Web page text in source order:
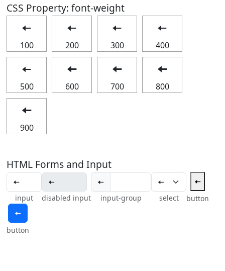
CSS Property: font-weight
🠄
100
🠄
200
🠄
300
🠄
400
🠄
500
🠄
600
🠄
700
🠄
800
🠄
900
HTML Forms and Input
input disabled input
🠄
input-group select
🠄
button
🠄
button